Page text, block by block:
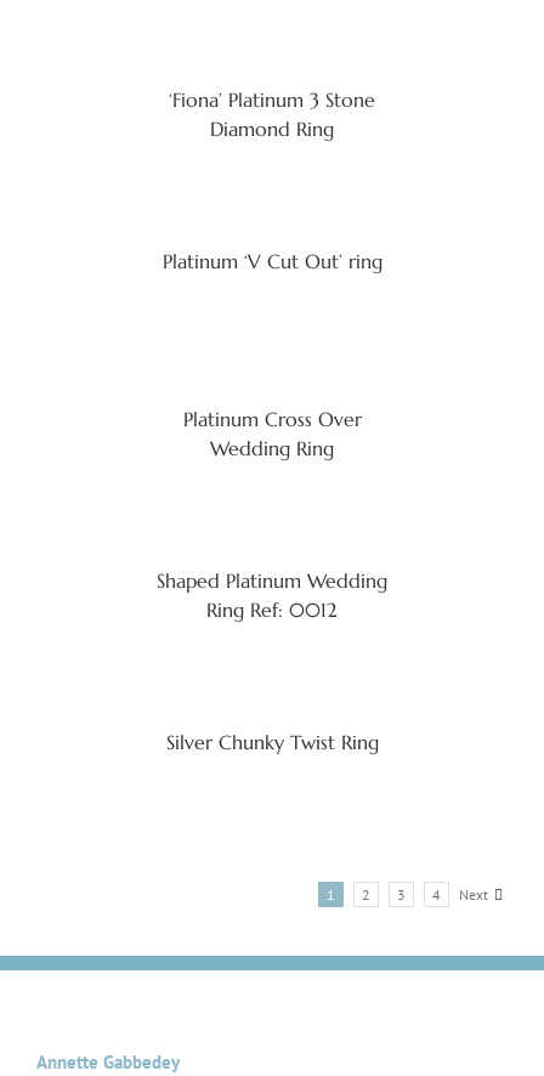
‘Fiona’ Platinum 3 Stone
Diamond Ring
Platinum ‘V Cut Out’ ring
Platinum Cross Over
Wedding Ring
Shaped Platinum Wedding
Ring Ref: 0012
Silver Chunky Twist Ring
1 2 3 4 Next
Annette Gabbedey